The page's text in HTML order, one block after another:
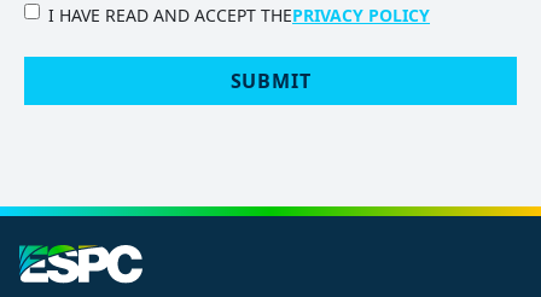
PRIVACY
I HAVE READ AND ACCEPT THEPRIVACY POLICY